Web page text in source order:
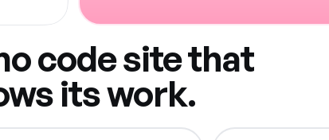
code site that
its work.